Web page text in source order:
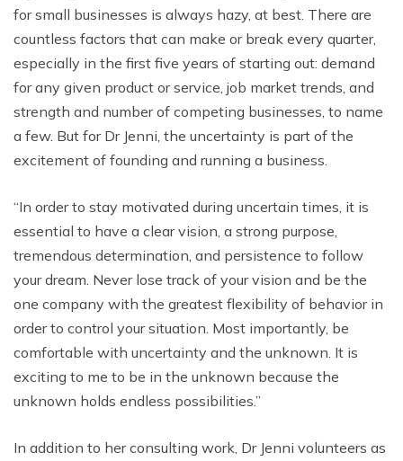
for small businesses is always hazy, at best. There are
countless factors that can make or break every quarter,
especially in the first five years of starting out: demand
for any given product or service, job market trends, and
strength and number of competing businesses, to name
a few. But for Dr Jenni, the uncertainty is part of the
excitement of founding and running a business.
“In order to stay motivated during uncertain times, it is
essential to have a clear vision, a strong purpose,
tremendous determination, and persistence to follow
your dream. Never lose track of your vision and be the
one company with the greatest flexibility of behavior in
order to control your situation. Most importantly, be
comfortable with uncertainty and the unknown. It is
exciting to me to be in the unknown because the
unknown holds endless possibilities.”
In addition to her consulting work, Dr Jenni volunteers as